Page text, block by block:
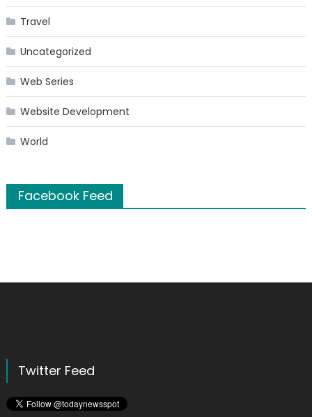
Travel
Uncategorized
Web Series
Website Development
World
Facebook Feed
Twitter Feed